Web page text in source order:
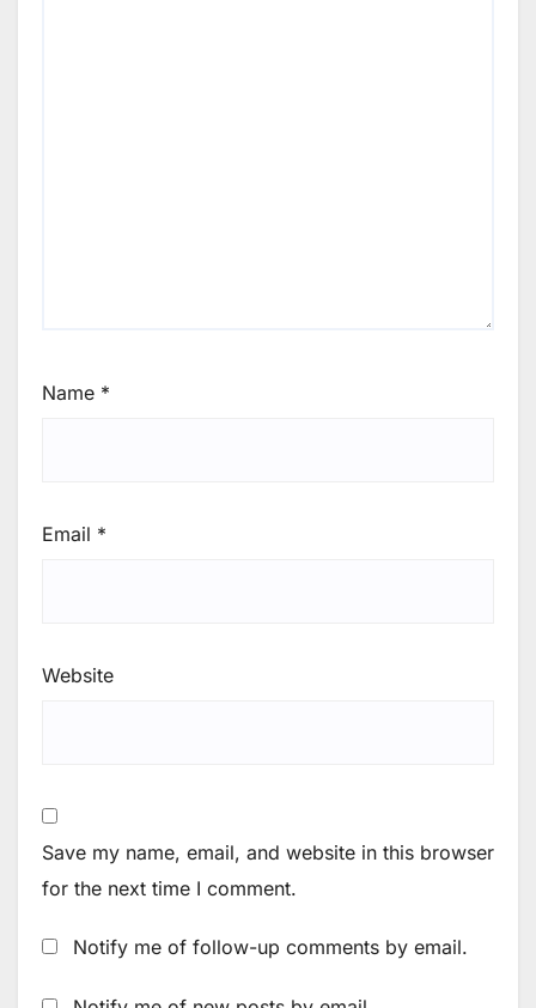
Name *
Email *
Website
Save my name, email, and website in this browser
for the next time I comment.
Notify me of follow-up comments by email.